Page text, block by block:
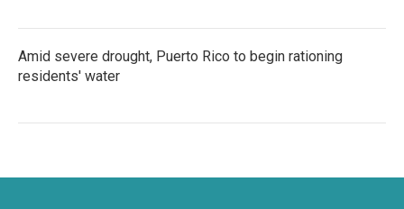
Amid severe drought, Puerto Rico to begin rationing
residents' water